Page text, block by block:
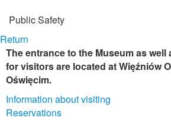
Public Safety
Return
The entrance to the Museum as
for visitors are located at Więźniów
Oświęcim.
Information about visiting
Reservations